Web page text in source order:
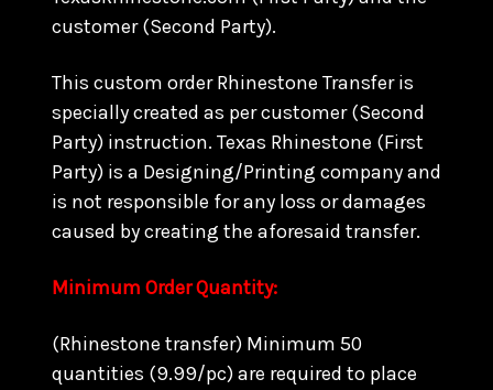
customer (Second Party).
This custom order Rhinestone Transfer is
specially created as per customer (Second
Party) instruction. Texas Rhinestone (First
Party) is a Designing/Printing company and
is not responsible for any loss or damages
caused by creating the aforesaid transfer.
Minimum Order Quantity:
(Rhinestone transfer) Minimum 50
quantities (9.99/pc) are required to place